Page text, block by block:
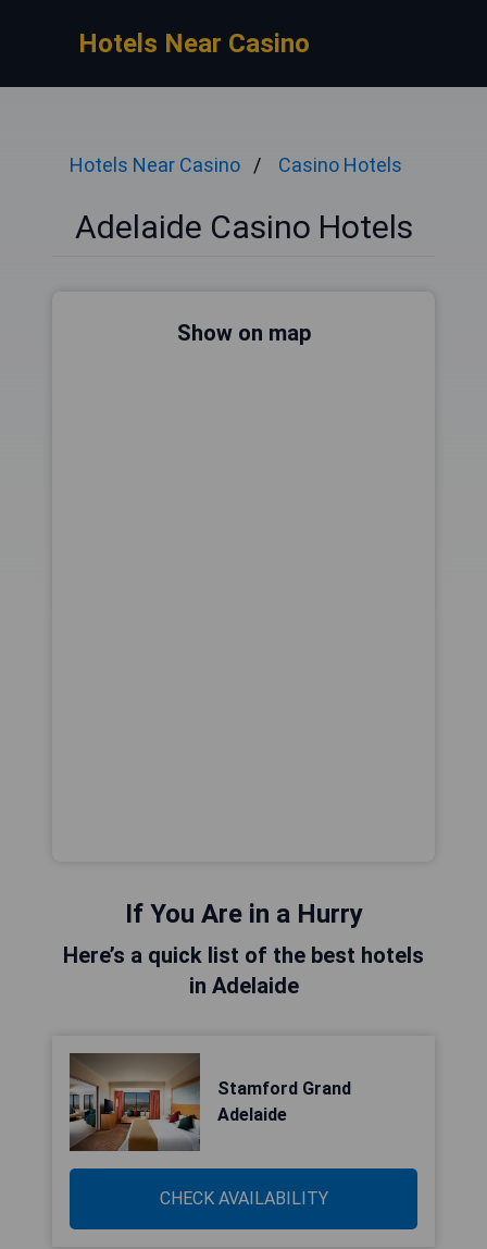
Hotels Near Casino
Hotels Near Casino Casino Hotels
Adelaide Casino Hotels
Show on map
If You Are in a Hurry
Here’s a quick list of the best hotels
in Adelaide
Stamford Grand
Adelaide
CHECK AVAILABILITY